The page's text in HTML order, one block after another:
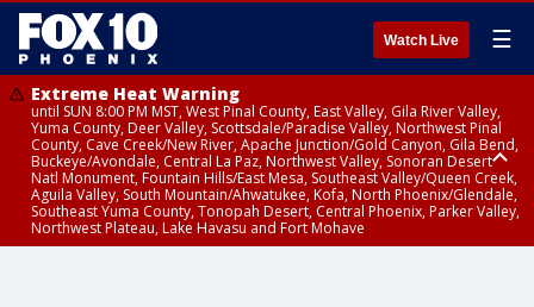
Watch Live ☰
Extreme Heat Warning
until SUN 8:00 PM MST, West Pinal County, East Valley, Gila River Valley,
Yuma County, Deer Valley, Scottsdale/Paradise Valley, Northwest Pinal
County, Cave Creek/New River, Apache Junction/Gold Canyon, Gila Bend,
Buckeye/Avondale, Central La Paz, Northwest Valley, Sonoran Desert
Natl Monument, Fountain Hills/East Mesa, Southeast Valley/Queen Creek,
Aguila Valley, South Mountain/Ahwatukee, Kofa, North Phoenix/Glendale,
Southeast Yuma County, Tonopah Desert, Central Phoenix, Parker Valley,
Northwest Plateau, Lake Havasu and Fort Mohave